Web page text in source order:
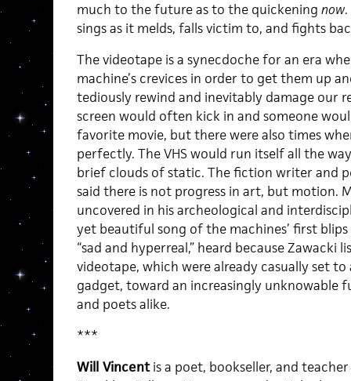
much to the future as to the quickening now
sings as it melds, falls victim to, and fights
The videotape is a synecdoche for an era
machine’s crevices in order to get them up
tediously rewind and inevitably damage our
screen would often kick in and someone
favorite movie, but there were also times
perfectly. The VHS would run itself all the
brief clouds of static. The fiction writer and
said there is not progress in art, but motion.
uncovered in his archeological and
yet beautiful song of the machines’ first
“sad and hyperreal,” heard because Zawacki
videotape, which were already casually set
gadget, toward an increasingly unknowable
and poets alike.
***
Will Vincentis a poet, bookseller, and